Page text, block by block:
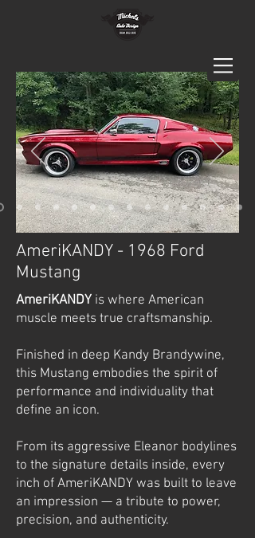
AmeriKANDY - 1968 Ford
Mustang
AmeriKANDY is where American
muscle meets true craftsmanship.
Finished in deep Kandy Brandywine,
this Mustang embodies the spirit of
performance and individuality that
define an icon.
From its aggressive Eleanor bodylines
to the signature details inside, every
inch of AmeriKANDY was built to leave
an impression — a tribute to power,
precision, and authenticity.